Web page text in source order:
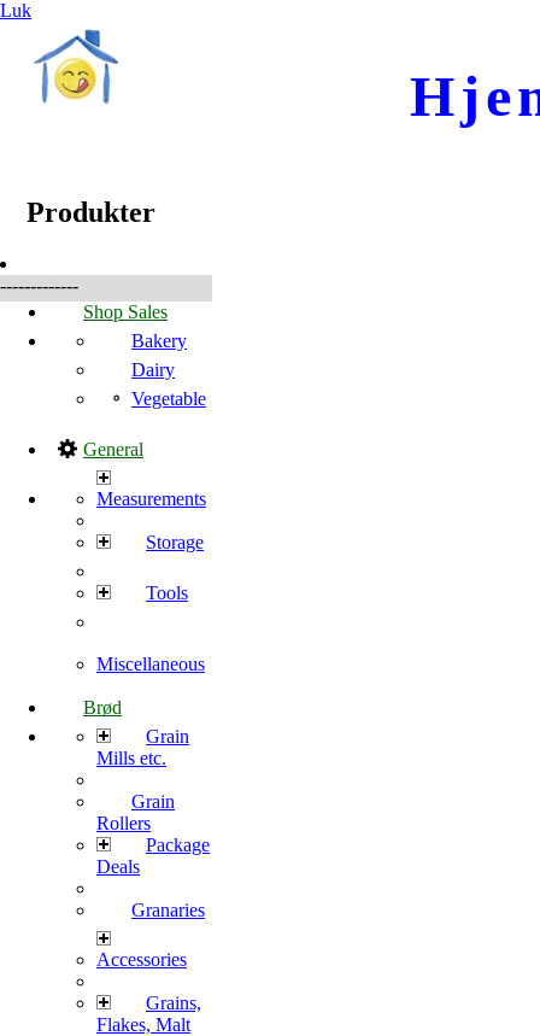
Luk
Produkter
-------------
Shop Sales
Bakery
Dairy
Vegetable
General
Measurements
Storage
Tools
Miscellaneous
Brød
Grain
Mills etc.
Grain
Rollers
Package
Deals
Granaries
Accessories
Grains,
Flakes, Malt